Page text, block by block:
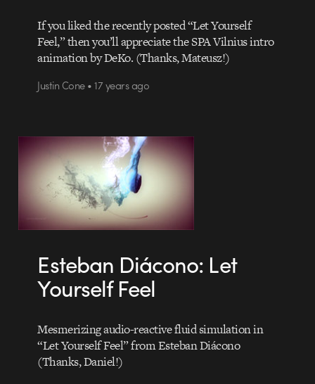
If you liked the recently posted “Let Yourself
Feel,” then you’ll appreciate the SPA Vilnius intro
animation by DeKo. (Thanks, Mateusz!)
Justin Cone • 17 years ago
Esteban Diácono: Let
Yourself Feel
Mesmerizing audio-reactive fluid simulation in
“Let Yourself Feel” from Esteban Diácono
(Thanks, Daniel!)